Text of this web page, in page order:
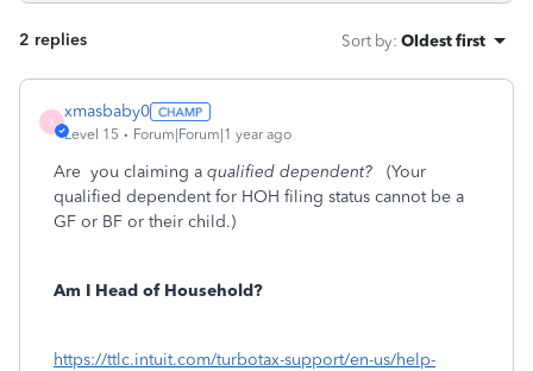
2 replies Sort by: Oldest first
X
xmasbaby0
Level 15 Forum|Forum|1 year ago
Are you claiming a qualified dependent? (Your
qualified dependent for HOH filing status cannot be a
GF or BF or their child.)
Am I Head of Household?
https://ttlc.intuit.com/turbotax-support/en-us/help-